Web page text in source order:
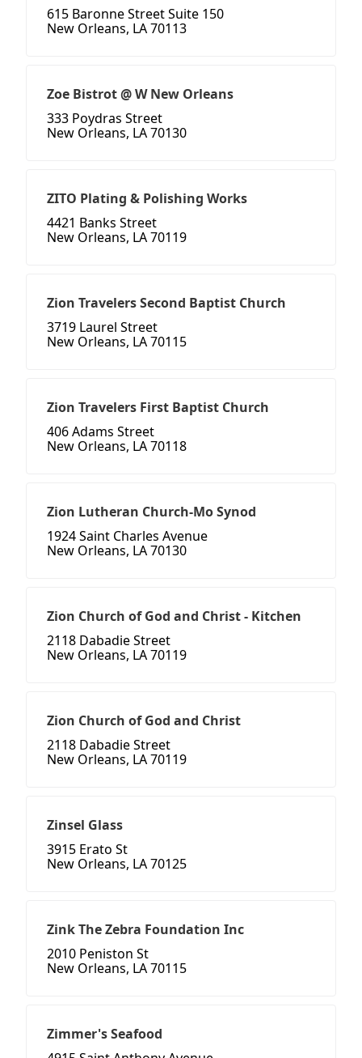
615 Baronne Street Suite 150
New Orleans, LA 70113
Zoe Bistrot @ W New Orleans
333 Poydras Street
New Orleans, LA 70130
ZITO Plating & Polishing Works
4421 Banks Street
New Orleans, LA 70119
Zion Travelers Second Baptist Church
3719 Laurel Street
New Orleans, LA 70115
Zion Travelers First Baptist Church
406 Adams Street
New Orleans, LA 70118
Zion Lutheran Church-Mo Synod
1924 Saint Charles Avenue
New Orleans, LA 70130
Zion Church of God and Christ - Kitchen
2118 Dabadie Street
New Orleans, LA 70119
Zion Church of God and Christ
2118 Dabadie Street
New Orleans, LA 70119
Zinsel Glass
3915 Erato St
New Orleans, LA 70125
Zink The Zebra Foundation Inc
2010 Peniston St
New Orleans, LA 70115
Zimmer's Seafood